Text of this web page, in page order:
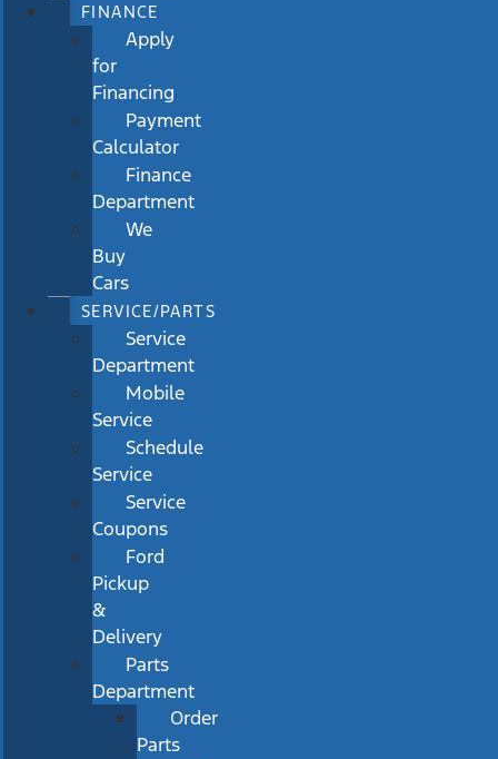
FINANCE
Apply
for
Financing
Payment
Calculator
Finance
Department
We
Buy
Cars
SERVICE/PARTS
Service
Department
Mobile
Service
Schedule
Service
Service
Coupons
Ford
Pickup
&
Delivery
Parts
Department
Order
Parts